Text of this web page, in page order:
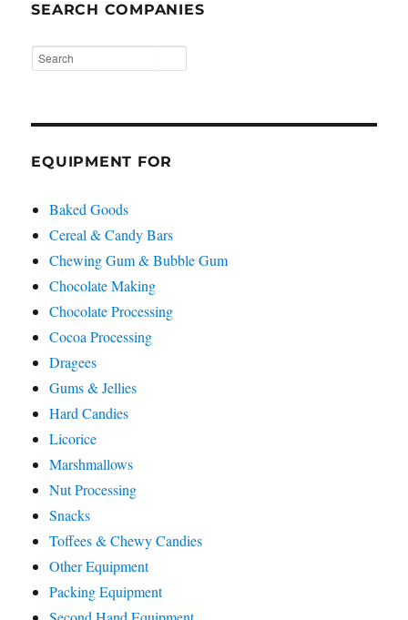
SEARCH COMPANIES
EQUIPMENT FOR
Baked Goods
Cereal & Candy Bars
Chewing Gum & Bubble Gum
Chocolate Making
Chocolate Processing
Cocoa Processing
Dragees
Gums & Jellies
Hard Candies
Licorice
Marshmallows
Nut Processing
Snacks
Toffees & Chewy Candies
Other Equipment
Packing Equipment